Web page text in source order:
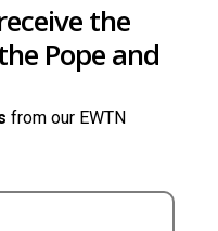
the
Pope and
from our EWTN